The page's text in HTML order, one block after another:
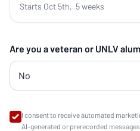
Starts Oct 5th, 5 weeks
Are you a veteran or UNLV
I consent to receive automated
AI-generated or prerecorded